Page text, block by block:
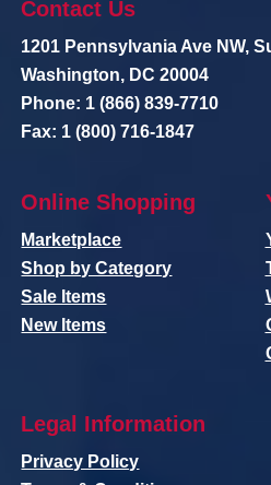
Contact Us
1201 Pennsylvania Ave NW,
Washington, DC 20004
Phone: 1 (866) 839-7710
Fax: 1 (800) 716-1847
Online Shopping
Marketplace
Shop by Category
Sale Items
New Items
Legal Information
Privacy Policy